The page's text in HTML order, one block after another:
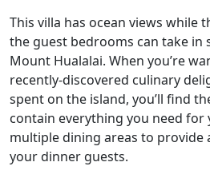
This villa has ocean views while
the guest bedrooms can take in
Mount Hualalai. When you’re
recently-discovered culinary
spent on the island, you’ll find
contain everything you need for
multiple dining areas to provide
your dinner guests.